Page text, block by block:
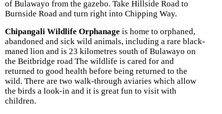
of Bulawayo from the gazebo. Take Hillside Road to
Burnside Road and turn right into Chipping Way.
Chipangali Wildlife Orphanage is home to orphaned,
abandoned and sick wild animals, including a rare black-
maned lion and is 23 kilometres south of Bulawayo on
the Beitbridge road The wildlife is cared for and
returned to good health before being returned to the
wild. There are two walk-through aviaries which allow
the birds a look-in and it is great fun to visit with
children.